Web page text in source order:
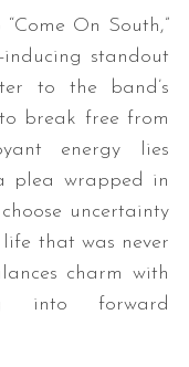
On South,”
standout
to the band’s
break free from
energy lies
plea wrapped in
uncertainty
that was never
charm with
into forward